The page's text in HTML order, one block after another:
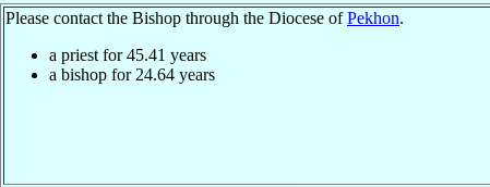
Please contact the Bishop through the Diocese ofPekhon.
a priest for45.41 years
a bishop for 24.64 years